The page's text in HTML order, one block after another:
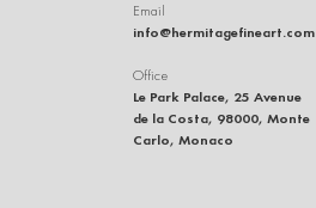
Email
info@hermitagefineart.com
Office
Le Park Palace, 25 Avenue
de la Costa, 98000, Monte
Carlo, Monaco